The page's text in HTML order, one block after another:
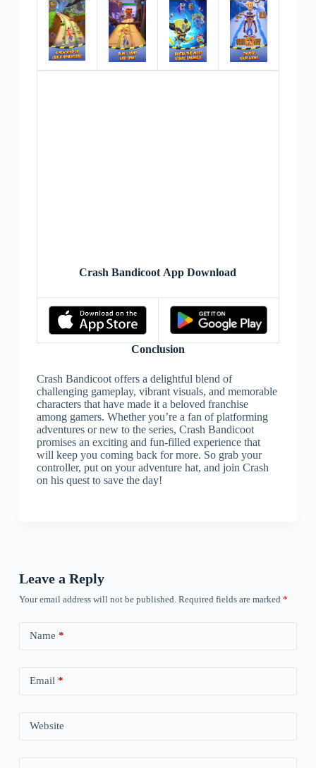
Crash Bandicoot App Download
Conclusion
Crash Bandicoot offers a delightful blend of
challenging gameplay, vibrant visuals, and memorable
characters that have made it a beloved franchise
among gamers. Whether you’re a fan of platforming
adventures or new to the series, Crash Bandicoot
promises an exciting and fun-filled experience that
will keep you coming back for more. So grab your
controller, put on your adventure hat, and join Crash
on his quest to save the day!
Leave a Reply
Your email address will not be published. Required fields are marked *
Name *
Email *
Website